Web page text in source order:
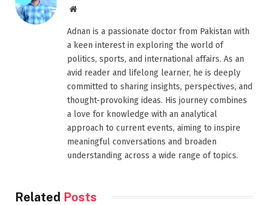
Website
Adnan is a passionate doctor from Pakistan with
a keen interest in exploring the world of
politics, sports, and international affairs. As an
avid reader and lifelong learner, he is deeply
committed to sharing insights, perspectives, and
thought-provoking ideas. His journey combines
a love for knowledge with an analytical
approach to current events, aiming to inspire
meaningful conversations and broaden
understanding across a wide range of topics.
Related Posts